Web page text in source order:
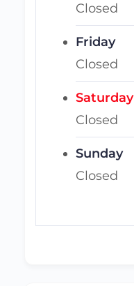
Closed
Friday
Closed
Saturday
Closed
Sunday
Closed